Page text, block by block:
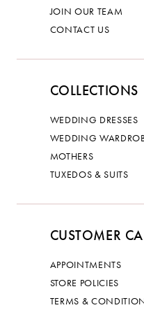
JOIN OUR TEAM
CONTACT US
COLLECTIONS
WEDDING DRESSES
WEDDING
MOTHERS
TUXEDOS & SUITS
CUSTOMER
APPOINTMENTS
STORE POLICIES
TERMS &